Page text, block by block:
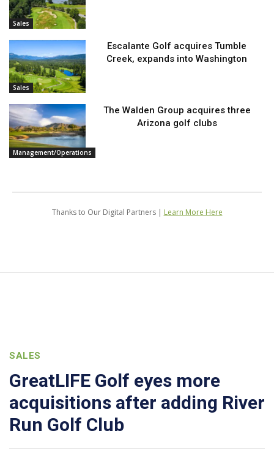
Sales
Sales
Escalante Golf acquires Tumble
Creek, expands into Washington
Management/Operations
The Walden Group acquires three
Arizona golf clubs
Thanks to Our Digital Partners | Learn More Here